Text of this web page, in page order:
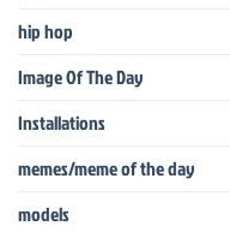
hip hop
Image Of The Day
Installations
memes/meme of the day
models